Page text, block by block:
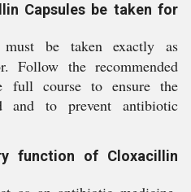
Capsules be taken for
must be taken exactly as
Follow the recommended
full course to ensure the
and to prevent antibiotic
function of Cloxacillin